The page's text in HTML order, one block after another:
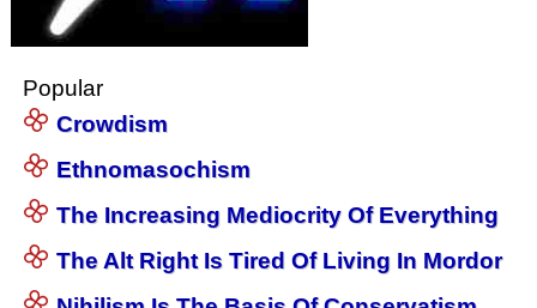
Popular
Crowdism
Ethnomasochism
The Increasing Mediocrity Of Everything
The Alt Right Is Tired Of Living In Mordor